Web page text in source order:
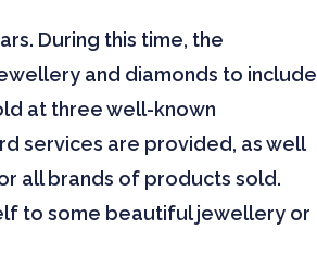
During this time, the
and diamonds to include
at three well-known
services are provided, as well
all brands of products sold.
to some beautiful jewellery or